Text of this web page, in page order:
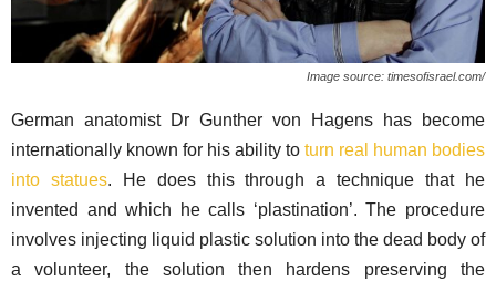
Image source: timesofisrael.com/
German anatomist Dr Gunther von Hagens has become
internationally known for his ability to turn real human bodies
into statues. He does this through a technique that he
invented and which he calls ‘plastination’. The procedure
involves injecting liquid plastic solution into the dead body of
a volunteer, the solution then hardens preserving the